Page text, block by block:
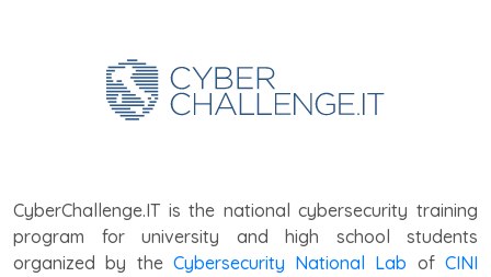
CyberChallenge.IT is the national cybersecurity training
program for university and high school students
organized by the Cybersecurity National Lab ofCINI